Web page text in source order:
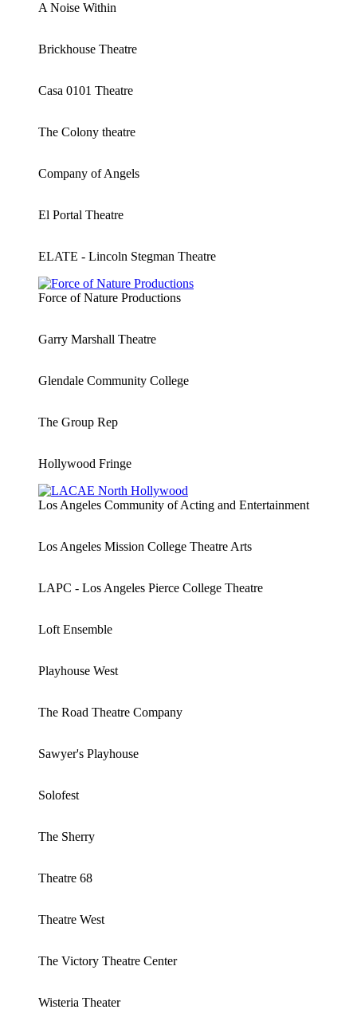
A Noise Within
Brickhouse Theatre
Casa 0101 Theatre
The Colony theatre
Company of Angels
El Portal Theatre
ELATE - Lincoln Stegman Theatre
Force of Nature Productions
Garry Marshall Theatre
Glendale Community College
The Group Rep
Hollywood Fringe
Los Angeles Community of Acting and Entertainment
Los Angeles Mission College Theatre Arts
LAPC - Los Angeles Pierce College Theatre
Loft Ensemble
Playhouse West
The Road Theatre Company
Sawyer's Playhouse
Solofest
The Sherry
Theatre 68
Theatre West
The Victory Theatre Center
Wisteria Theater